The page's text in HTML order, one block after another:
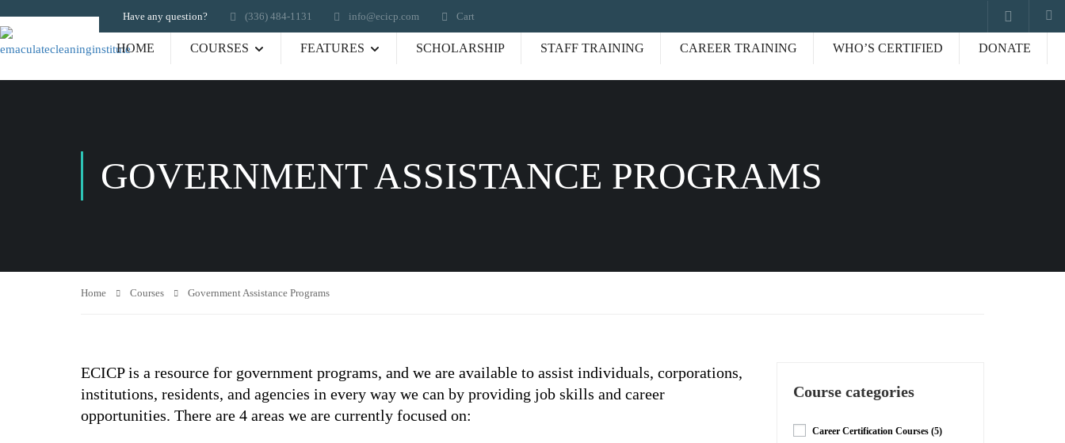
Have any question? ‪(336) 484-1131 info@ecicp.com‬‬ Cart
HOME COURSES FEATURES SCHOLARSHIP STAFF TRAINING CAREER TRAINING WHO’S CERTIFIED DONATE
GOVERNMENT ASSISTANCE PROGRAMS
Home Courses Government Assistance Programs
ECICP is a resource for government programs, and we are available to assist individuals, corporations,
institutions, residents, and agencies in every way we can by providing job skills and career
opportunities. There are 4 areas we are currently focused on:
Course categories
Career Certification Courses (5)